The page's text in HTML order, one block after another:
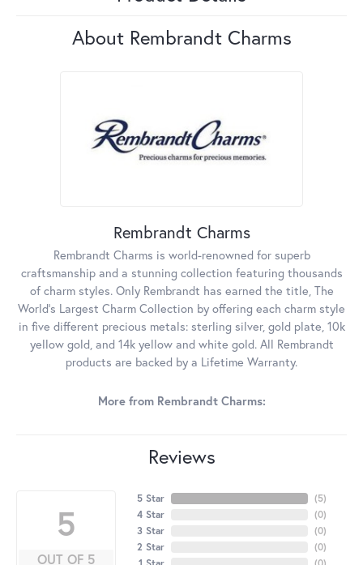
About Rembrandt Charms
Rembrandt Charms
Rembrandt Charms is world-renowned for superb
craftsmanship and a stunning collection featuring thousands
of charm styles. Only Rembrandt has earned the title, The
World's Largest Charm Collection by offering each charm style
in five different precious metals: sterling silver, gold plate, 10k
yellow gold, and 14k yellow and white gold. All Rembrandt
products are backed by a Lifetime Warranty.
More from Rembrandt Charms:
Reviews
5
OUT OF 5
5 Star
4 Star
3 Star
2 Star
(5)
(0)
(0)
(0)